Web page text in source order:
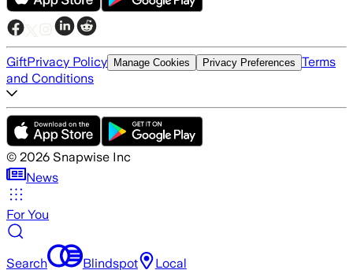
GiftPrivacy Policy Manage Cookies Privacy Preferences Terms
and Conditions
© 2026 Snapwise Inc
News
For You
Search Blindspot Local